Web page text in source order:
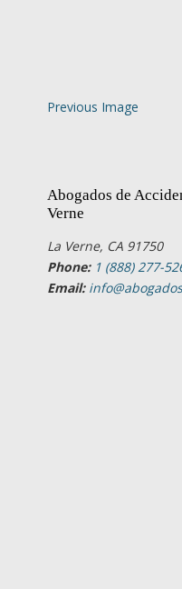
Previous Image
Abogados de
Verne
La Verne, CA 91750
Phone: 1 (888) 277-
Email: